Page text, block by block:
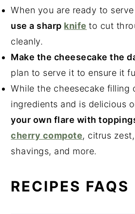
When you are ready to
use a sharp knife to cut
cleanly.
Make the cheesecake the
plan to serve it to ensure it
While the cheesecake filling
ingredients and is delicious
your own flare with
cherry compote, citrus
shavings, and more.
RECIPES FAQS